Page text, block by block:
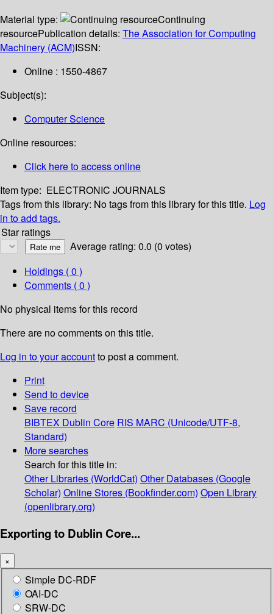
Material type:
Continuing
resourcePublication details: The Association for Computing
Machinery (ACM)ISSN:
Online : 1550-4867
Subject(s):
Computer Science
Online resources:
Click here to access online
Item type: ELECTRONIC JOURNALS
Tags from this library: No tags from this library for this title. Log
in to add tags.
Star ratings
Average rating: 0.0 (0 votes)
Holdings ( 0 )
Comments ( 0 )
No physical items for this record
There are no comments on this title.
Log in to your accountto post a comment.
Print
Send to device
Save record
BIBTEX Dublin Core RIS MARC (Unicode/UTF-8,
Standard)
More searches
Search for this title in:
Other Libraries (WorldCat) Other Databases (Google
Scholar) Online Stores (Bookfinder.com) Open Library
(openlibrary.org)
Exporting to Dublin Core...
×
Simple DC-RDF
OAI-DC
SRW-DC